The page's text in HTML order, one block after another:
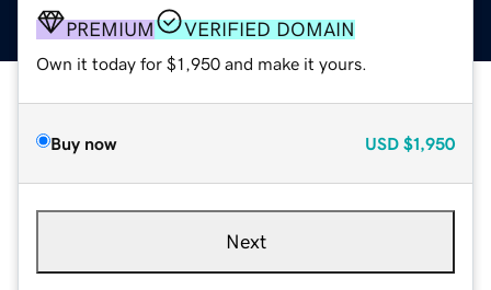
PREMIUM VERIFIED DOMAIN
Own it today for $1,950 and make it yours.
Buy now USD $1,950
Next